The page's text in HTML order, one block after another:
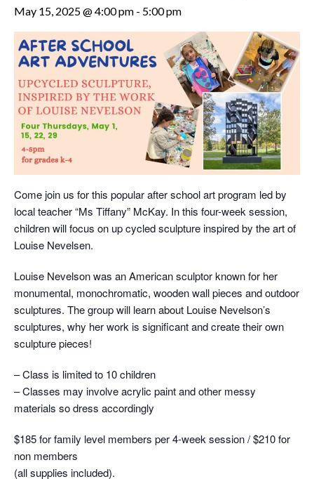
May 15, 2025 @ 4:00 pm - 5:00 pm
Come join us for this popular after school art program led by
local teacher “Ms Tiffany” McKay. In this four-week session,
children will focus on up cycled sculpture inspired by the art of
Louise Nevelsen.
Louise Nevelson was an American sculptor known for her
monumental, monochromatic, wooden wall pieces and outdoor
sculptures. The group will learn about Louise Nevelson’s
sculptures, why her work is significant and create their own
sculpture pieces!
– Class is limited to 10 children
– Classes may involve acrylic paint and other messy
materials so dress accordingly
$185 for family level members per 4-week session / $210 for
non members
(all supplies included).